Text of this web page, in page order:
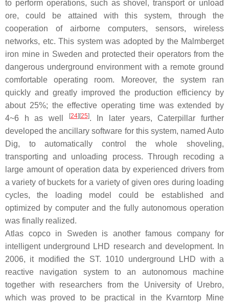
to perform operations, such as shovel, transport or unload
ore, could be attained with this system, through the
cooperation of airborne computers, sensors, wireless
networks, etc. This system was adopted by the Malmberget
iron mine in Sweden and protected their operators from the
dangerous underground environment with a remote ground
comfortable operating room. Moreover, the system ran
quickly and greatly improved the production efficiency by
about 25%; the effective operating time was extended by
4~6 h as well
[24][25]. In later years, Caterpillar further
developed the ancillary software for this system, named Auto
Dig, to automatically control the whole shoveling,
transporting and unloading process. Through recoding a
large amount of operation data by experienced drivers from
a variety of buckets for a variety of given ores during loading
cycles, the loading model could be established and
optimized by computer and the fully autonomous operation
was finally realized.
Atlas copco in Sweden is another famous company for
intelligent underground LHD research and development. In
2006, it modified the ST. 1010 underground LHD with a
reactive navigation system to an autonomous machine
together with researchers from the University of Urebro,
which was proved to be practical in the Kvarntorp Mine